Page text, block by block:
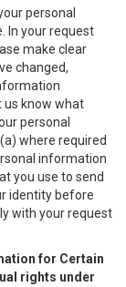
personal
In your request
make clear
changed,
us know what
personal
where required
information
you use to send
identity before
with your request
for Certain
rights under